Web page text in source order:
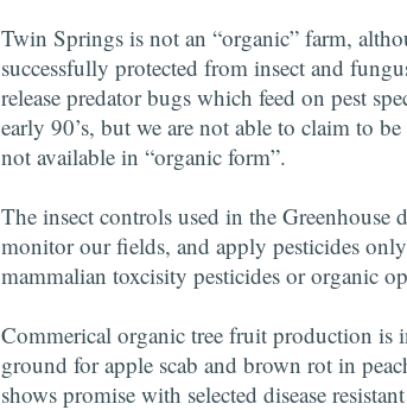
Twin Springs is not an “organic” farm,
successfully protected from insect and
release predator bugs which feed on pest
early 90’s, but we are not able to claim to
not available in “organic form”.
The insect controls used in the
monitor our fields, and apply pesticides
mammalian toxcisity pesticides or organic
Commerical organic tree fruit production is
ground for apple scab and brown rot in
shows promise with selected disease